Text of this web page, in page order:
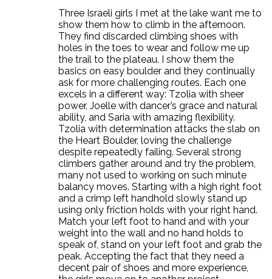
Three Israeli girls I met at the lake want me to
show them how to climb in the afternoon.
They find discarded climbing shoes with
holes in the toes to wear and follow me up
the trail to the plateau. I show them the
basics on easy boulder and they continually
ask for more challenging routes. Each one
excels in a different way: Tzolia with sheer
power, Joelle with dancer’s grace and natural
ability, and Saria with amazing flexibility.
Tzolia with determination attacks the slab on
the Heart Boulder, loving the challenge
despite repeatedly failing. Several strong
climbers gather around and try the problem,
many not used to working on such minute
balancy moves. Starting with a high right foot
and a crimp left handhold slowly stand up
using only friction holds with your right hand.
Match your left foot to hand and with your
weight into the wall and no hand holds to
speak of, stand on your left foot and grab the
peak. Accepting the fact that they need a
decent pair of shoes and more experience,